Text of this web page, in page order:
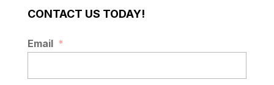
CONTACT US TODAY!
Email *